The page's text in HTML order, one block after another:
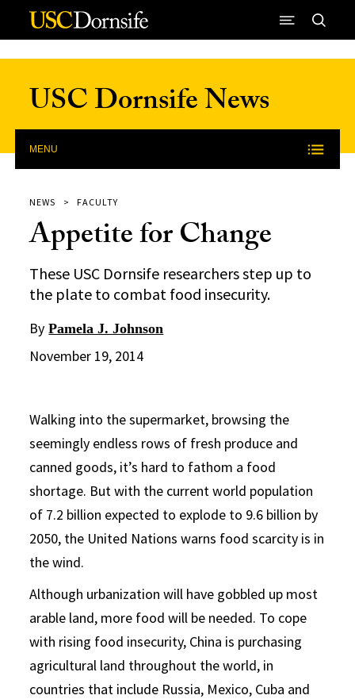
Skip to Content
USC Dornsife News
MENU
NEWS FACULTY
Appetite for Change
These USC Dornsife researchers step up to
the plate to combat food insecurity.
By Pamela J. Johnson
November 19, 2014
Walking into the supermarket, browsing the
seemingly endless rows of fresh produce and
canned goods, it’s hard to fathom a food
shortage. But with the current world population
of 7.2 billion expected to explode to 9.6 billion by
2050, the United Nations warns food scarcity is in
the wind.
Although urbanization will have gobbled up most
arable land, more food will be needed. To cope
with rising food insecurity, China is purchasing
agricultural land throughout the world, in
countries that include Russia, Mexico, Cuba and